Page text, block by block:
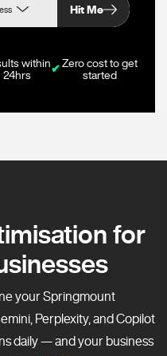
Hit Me
within
24hrs
✔ Zero cost to get
started
for
your Springmount
Perplexity, and Copilot
daily — and your business